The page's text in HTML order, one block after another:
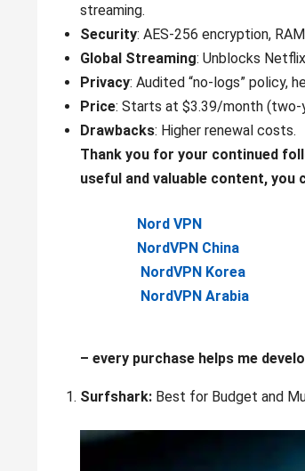
streaming.
Security: AES-256 encryption,
Global Streaming: Unblocks
Privacy: Audited “no-logs” policy,
Price: Starts at $3.39/month (two-
Drawbacks: Higher renewal costs.
Thank you for your continued
useful and valuable content, you
Nord VPN
NordVPN China
NordVPN Korea
NordVPN Arabia
– every purchase helps me
Surfshark: Best for Budget and